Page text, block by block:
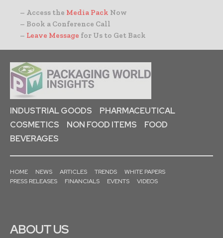
– Access the Media Pack Now
– Book a Conference Call
– Leave Message for Us to Get Back
INDUSTRIAL GOODS
PHARMACEUTICAL
COSMETICS
NON FOOD ITEMS
FOOD
BEVERAGES
HOME NEWS ARTICLES TRENDS
WHITE PAPERS
PRESS RELEASES
FINANCIALS EVENTS VIDEOS
ABOUT US